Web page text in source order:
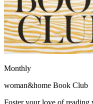
Monthly
woman&home Book Club